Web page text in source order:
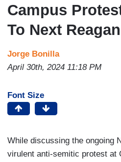
Campus
To Next
Jorge Bonilla
April 30th, 2024 11:18 PM
Font Size
While discussing the ongoing
virulent anti-semitic protest at